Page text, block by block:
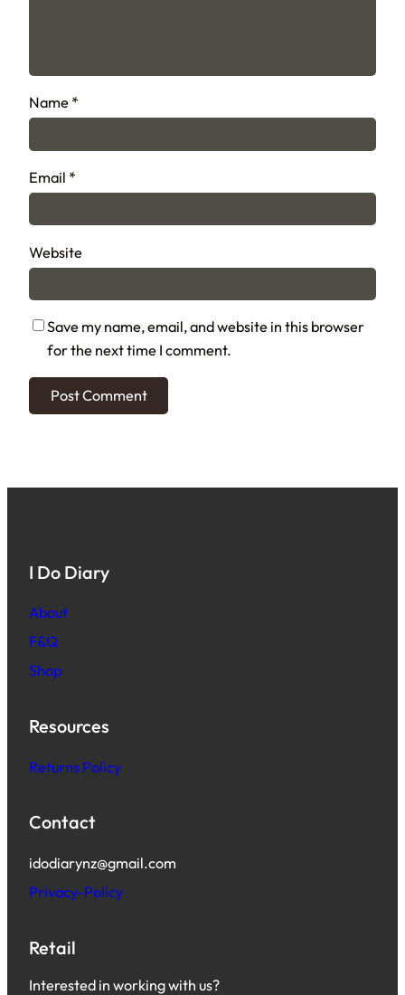
Name *
Email *
Website
Save my name, email, and website in this browser
for the next time I comment.
I Do Diary
About
F&Q
Shop
Resources
Returns Policy
Contact
idodiarynz@gmail.com
Privacy-Policy
Retail
Interested in working with us?